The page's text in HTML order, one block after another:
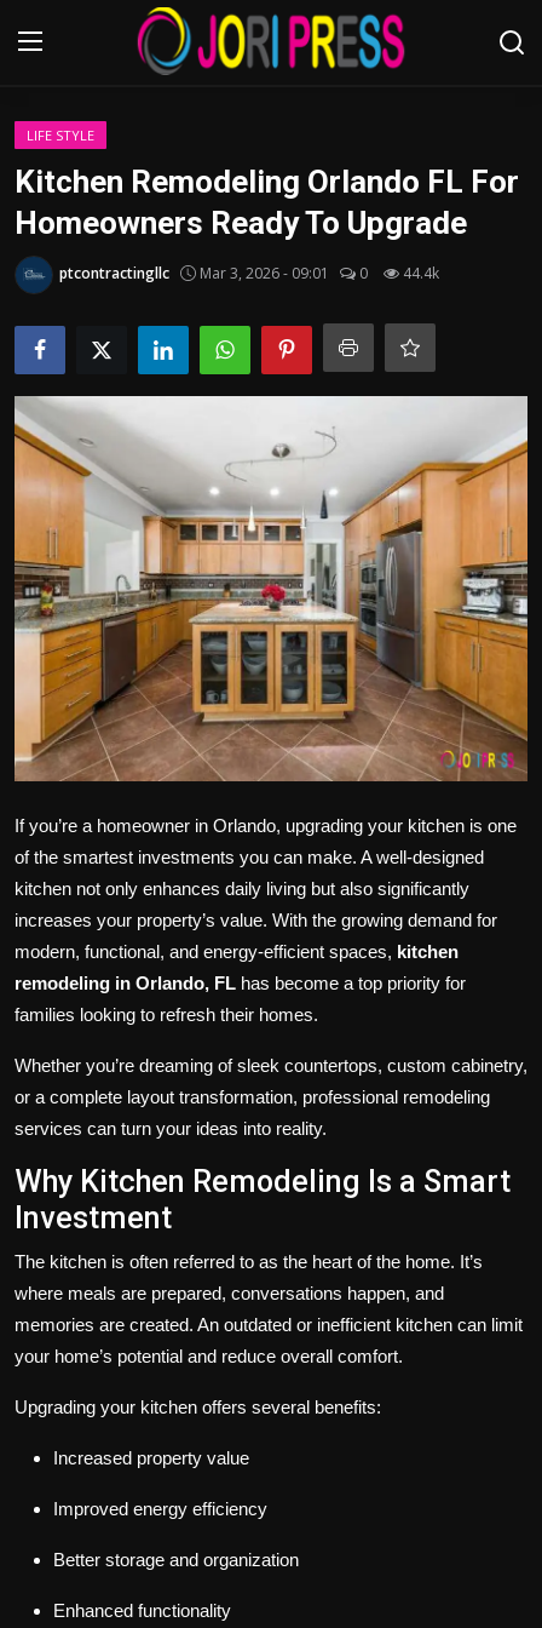
Login
Advertisement
Trending News
Contact us
Bussiness
Politics
Sport
Health
Tips and Tricks
LIFE STYLE
Kitchen Remodeling Orlando FL For
Homeowners Ready To Upgrade
ptcontractingllc Mar 3, 2026 - 09:01 0 44.4k
If you’re a homeowner in Orlando, upgrading your kitchen is one
of the smartest investments you can make. A well-designed
kitchen not only enhances daily living but also significantly
increases your property’s value. With the growing demand for
modern, functional, and energy-efficient spaces, kitchen
remodeling in Orlando, FL has become a top priority for
families looking to refresh their homes.
Whether you’re dreaming of sleek countertops, custom cabinetry,
or a complete layout transformation, professional remodeling
services can turn your ideas into reality.
Why Kitchen Remodeling Is a Smart
Investment
The kitchen is often referred to as the heart of the home. It’s
where meals are prepared, conversations happen, and
memories are created. An outdated or inefficient kitchen can limit
your home’s potential and reduce overall comfort.
Upgrading your kitchen offers several benefits:
Increased property value
Improved energy efficiency
Better storage and organization
Enhanced functionality